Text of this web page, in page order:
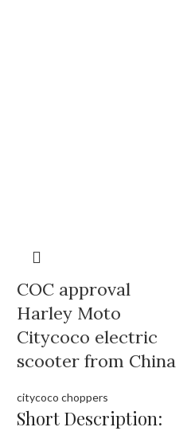
COC approval
Harley Moto
Citycoco electric
scooter from China
citycoco choppers
Short Description: